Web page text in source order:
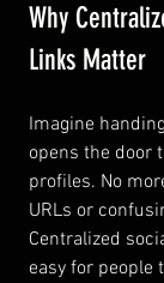
Why
Links Matter
Imagine
opens the door
profiles. No
URLs or
Centralized
easy for people